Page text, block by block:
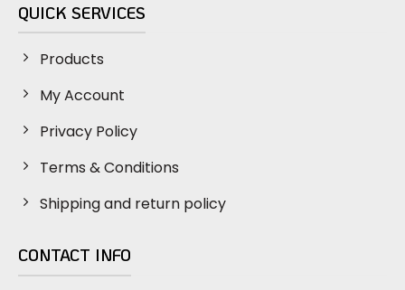
QUICK SERVICES
Products
My Account
Privacy Policy
Terms & Conditions
Shipping and return policy
CONTACT INFO